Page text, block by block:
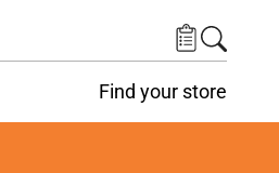
Find your store